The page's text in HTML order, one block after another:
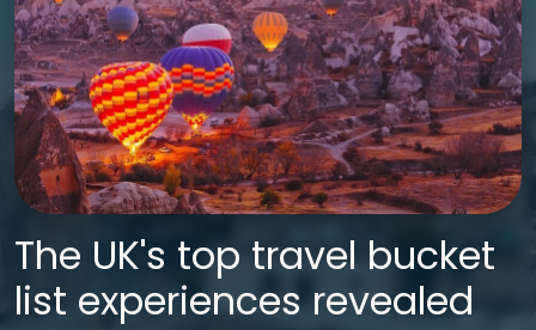
The UK's top travel bucket
list experiences revealed